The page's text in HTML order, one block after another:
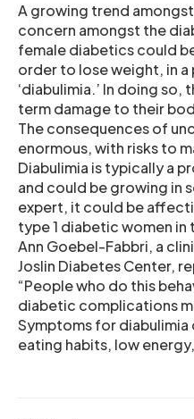
A growing trend
concern amongst the
female diabetics could
order to lose weight, in a
‘diabulimia.’ In doing
term damage to their
The consequences of
enormous, with risks to
Diabulimia is typically a
and could be growing in
expert, it could be
type 1 diabetic women in
Ann Goebel-Fabbri, a
Joslin Diabetes Center,
“People who do this
diabetic complications
Symptoms for
eating habits, low